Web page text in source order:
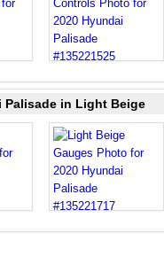
Palisade in Light Beige